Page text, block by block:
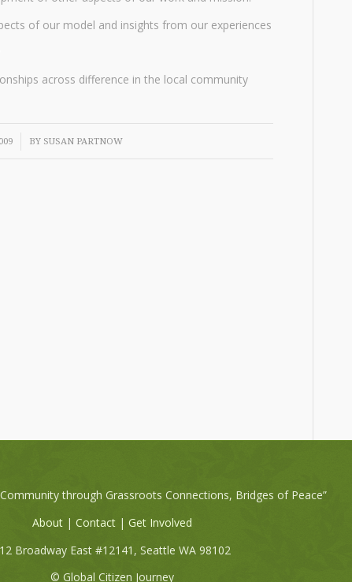
of our model and insights from our experiences
across difference in the local community
BY SUSAN PARTNOW
through Grassroots Connections, Bridges of Peace”
About| Contact| Get Involved
Broadway East #12141, Seattle WA 98102
© Global Citizen Journey